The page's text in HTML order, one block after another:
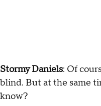
Stormy Daniels: Of
blind. But at the same
know?